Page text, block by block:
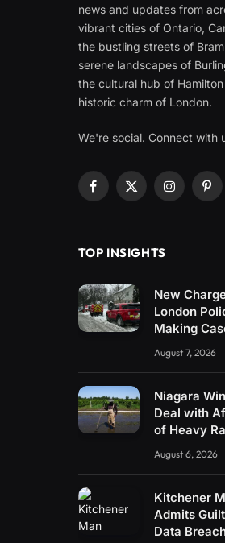
news and updates from
vibrant cities of Ontario,
the bustling streets of
serene landscapes of
the cultural hub of
historic charm of London.
We're social. Connect with
Facebook
X
Instagram
TOP INSIGHTS
New
London
Making
August 7, 2026
Niagara
Deal with
of Heavy
August 6, 2026
Kitchener
Admits
Data